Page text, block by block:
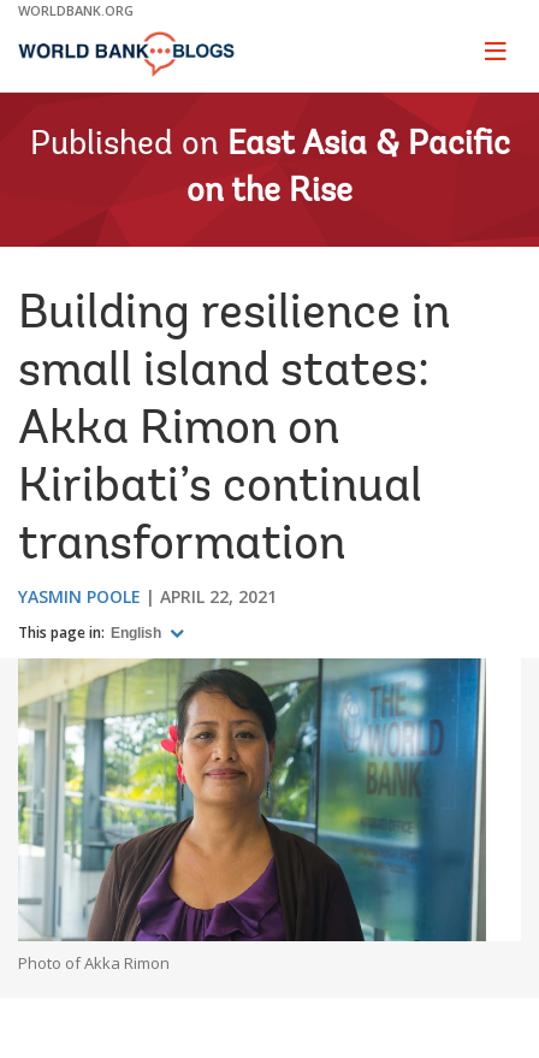
Skip
Main
WORLDBANK.ORG
Page
Published on East Asia & Pacific
on the Rise
Building resilience in
small island states:
Akka Rimon on
Kiribati’s continual
transformation
YASMIN POOLE APRIL 22, 2021
This page in: English
Photo of Akka Rimon